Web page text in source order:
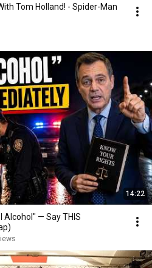
Tom Holland! - Spider-Man
14:22
Alcohol" — Say THIS